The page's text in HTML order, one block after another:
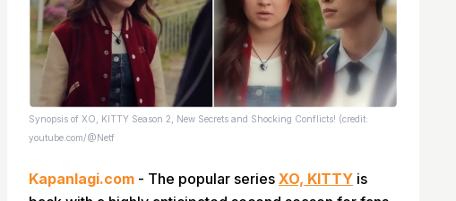
Synopsis of XO, KITTY Season 2, New Secrets and Shocking Conflicts! (credit:
youtube.com/@Netf
Kapanlagi.com - The popular series XO, KITTY is